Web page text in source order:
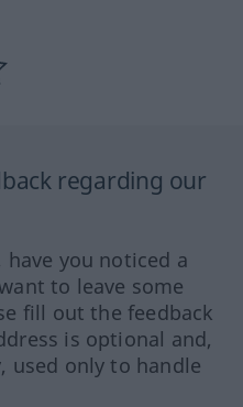
regarding our
you noticed a
to leave some
fill out the feedback
is optional and,
used only to handle